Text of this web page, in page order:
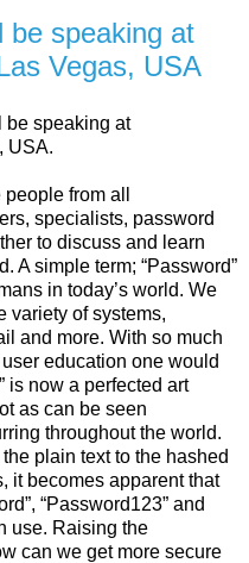
be speaking at
Vegas, USA
be speaking at
USA.
from all
specialists, password
to discuss and learn
A simple term; “Password”
in today’s world. We
variety of systems,
and more. With so much
education one would
is now a perfected art
as can be seen
throughout the world.
plain text to the hashed
it becomes apparent that
“Password123” and
use. Raising the
can we get more secure